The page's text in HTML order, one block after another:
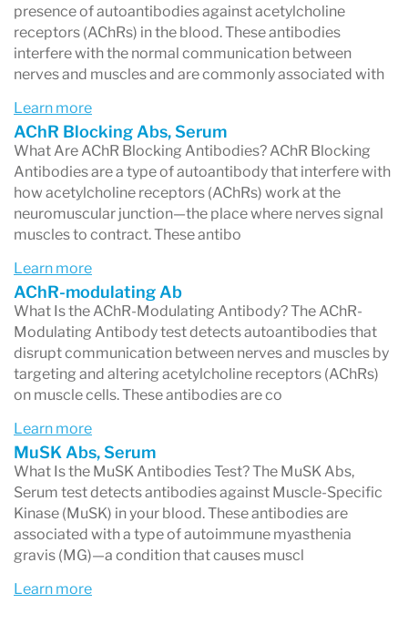
leading to muscle fatigue and weakness that
typicallyworsens with activityand improves
with rest.
What Causes It?
In most cases, MG is caused byantibodies that
attack acetylcholine receptors (AChR)at the
neuromuscular junction—the place where nerve
cells signal muscles to move. Some patients
may have antibodies against other proteins
involved in this process, such as:
MuSK (Muscle-Specific Kinase)
LRP4 (Low-Density Lipoprotein Receptor-
Related Protein 4)
These antibodies block or destroy the receptors
needed for muscle contraction, preventing
normal muscle activation.
Who Can Get Myasthenia Gravis?
MG can affect anyone, but it is most commonly
presence of autoantibodies against acetylcholine
receptors (AChRs) in the blood. These antibodies
interfere with the normal communication between
nerves and muscles and are commonly associated with
Learn more
AChR Blocking Abs, Serum
What Are AChR Blocking Antibodies? AChR Blocking
Antibodies are a type of autoantibody that interfere with
how acetylcholine receptors (AChRs) work at the
neuromuscular junction—the place where nerves signal
muscles to contract. These antibo
Learn more
AChR-modulating Ab
What Is the AChR-Modulating Antibody? The AChR-
Modulating Antibody test detects autoantibodies that
disrupt communication between nerves and muscles by
targeting and altering acetylcholine receptors (AChRs)
on muscle cells. These antibodies are co
Learn more
MuSK Abs, Serum
What Is the MuSK Antibodies Test? The MuSK Abs,
Serum test detects antibodies against Muscle-Specific
Kinase (MuSK) in your blood. These antibodies are
associated with a type of autoimmune myasthenia
gravis (MG)—a condition that causes muscl
Learn more